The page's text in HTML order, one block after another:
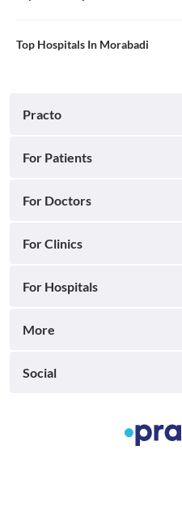
Top Hospitals In Morabadi
Practo
For Patients
For Doctors
For Clinics
For Hospitals
More
Social